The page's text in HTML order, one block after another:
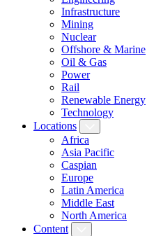
Infrastructure
Mining
Nuclear
Offshore & Marine
Oil & Gas
Power
Rail
Renewable Energy
Technology
Locations
Africa
Asia Pacific
Caspian
Europe
Latin America
Middle East
North America
Content